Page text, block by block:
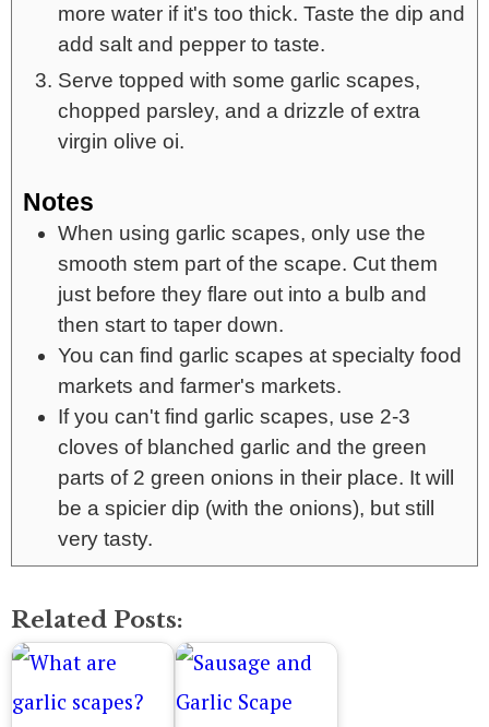
more water if it's too thick. Taste the dip and
add salt and pepper to taste.
Serve topped with some garlic scapes,
chopped parsley, and a drizzle of extra
virgin olive oi.
Notes
When using garlic scapes, only use the
smooth stem part of the scape. Cut them
just before they flare out into a bulb and
then start to taper down.
You can find garlic scapes at specialty food
markets and farmer's markets.
If you can't find garlic scapes, use 2-3
cloves of blanched garlic and the green
parts of 2 green onions in their place. It will
be a spicier dip (with the onions), but still
very tasty.
Related Posts: